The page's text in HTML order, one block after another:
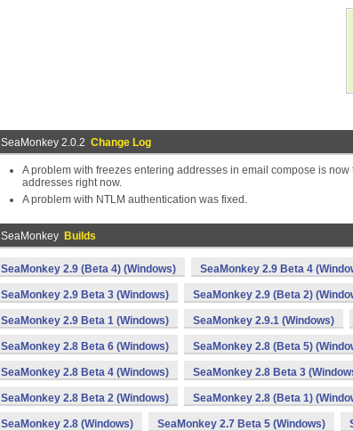
SeaMonkey 2.0.2 Change Log
A problem with freezes entering addresses in email compose is
addresses right now.
A problem with NTLM authentication was fixed.
SeaMonkey Builds
SeaMonkey 2.9 (Beta 4) (Windows) SeaMonkey 2.9 Beta 4
SeaMonkey 2.9 Beta 3 (Windows) SeaMonkey 2.9 (Beta 2)
SeaMonkey 2.9 Beta 1 (Windows) SeaMonkey 2.9.1 (Windows)
SeaMonkey 2.8 Beta 6 (Windows) SeaMonkey 2.8 (Beta 5)
SeaMonkey 2.8 Beta 4 (Windows) SeaMonkey 2.8 Beta 3
SeaMonkey 2.8 Beta 2 (Windows) SeaMonkey 2.8 (Beta 1)
SeaMonkey 2.8 (Windows) SeaMonkey 2.7 Beta 5 (Windows)